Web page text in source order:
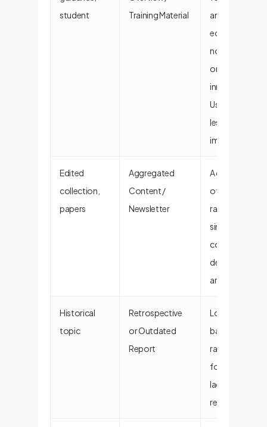
student
Training Material
and
educational,
not strategic
or
innovative.
Useful but
less
impactful.
Edited
collection,
papers
Aggregated
Content /
Newsletter
A collection
of items
rather than a
single,
cohesive, in-
depth
argument.
Historical
topic
Retrospective
or Outdated
Report
Looks
backward
rather than
forward. May
lack current
relevance.